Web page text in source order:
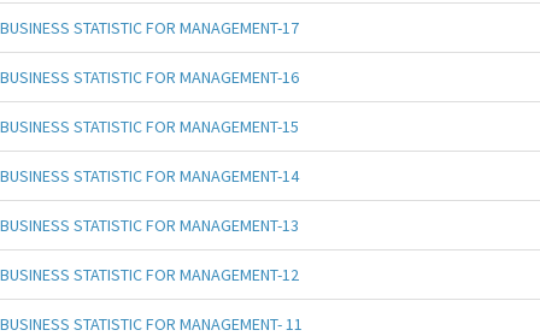
BUSINESS STATISTIC FOR MANAGEMENT-17
BUSINESS STATISTIC FOR MANAGEMENT-16
BUSINESS STATISTIC FOR MANAGEMENT-15
BUSINESS STATISTIC FOR MANAGEMENT-14
BUSINESS STATISTIC FOR MANAGEMENT-13
BUSINESS STATISTIC FOR MANAGEMENT-12
BUSINESS STATISTIC FOR MANAGEMENT- 11